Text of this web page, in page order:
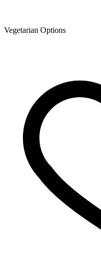
Vegetarian Options